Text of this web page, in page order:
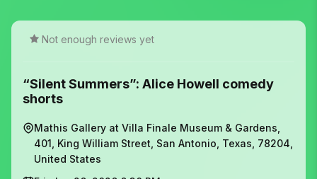
Not enough reviews yet
“Silent Summers”: Alice Howell comedy
shorts
Mathis Gallery at Villa Finale Museum & Gardens,
401, King William Street, San Antonio, Texas, 78204,
United States